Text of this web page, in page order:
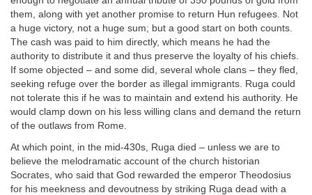
them, along with yet another promise to return Hun refugees. Not
a huge victory, not a huge sum; but a good start on both counts.
The cash was paid to him directly, which means he had the
authority to distribute it and thus preserve the loyalty of his chiefs.
If some objected – and some did, several whole clans – they fled,
seeking refuge over the border as illegal immigrants. Ruga could
not tolerate this if he was to maintain and extend his authority. He
would clamp down on his less willing clans and demand the return
of the outlaws from Rome.
At which point, in the mid-430s, Ruga died – unless we are to
believe the melodramatic account of the church historian
Socrates, who said that God rewarded the emperor Theodosius
for his meekness and devoutness by striking Ruga dead with a